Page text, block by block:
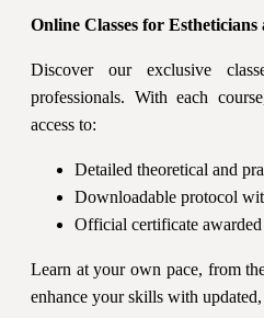
Online Classes for Estheticians
Discover our exclusive
professionals. With each
access to:
Detailed theoretical and
Downloadable protocol
Official certificate
Learn at your own pace, from
enhance your skills with